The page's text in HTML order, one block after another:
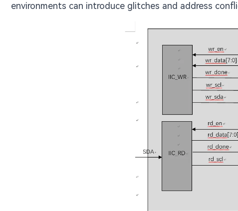
environments can introduce glitches and address